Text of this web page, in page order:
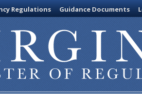
Regulations Guidance Documents